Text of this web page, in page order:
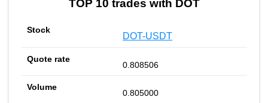
TOP 10 trades with DOT
DOT-USDT
0.808506
0.805000